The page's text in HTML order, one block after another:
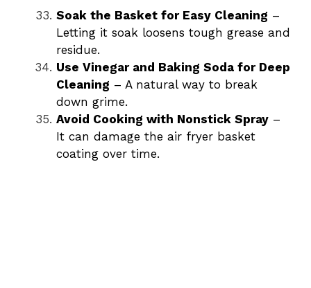
Soak the Basket for Easy Cleaning –
Letting it soak loosens tough grease and
residue.
Use Vinegar and Baking Soda for Deep
Cleaning – A natural way to break
down grime.
Avoid Cooking with Nonstick Spray –
It can damage the air fryer basket
coating over time.